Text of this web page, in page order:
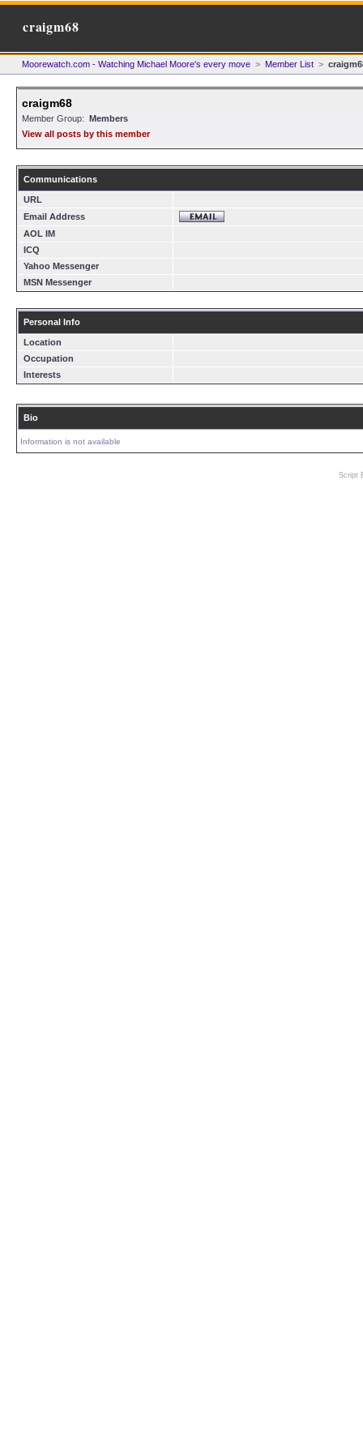
craigm68
Moorewatch.com - Watching Michael Moore's every move > Member List >
craigm68
Member Group: Members
View all posts by this member
Communications
URL
Email Address
AOL IM
ICQ
Yahoo Messenger
MSN Messenger
Personal Info
Location
Occupation
Interests
Bio
Information is not available
Script